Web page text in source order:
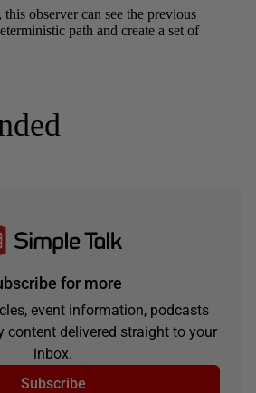
for more
event information, podcasts
content delivered straight to your
inbox.
Subscribe